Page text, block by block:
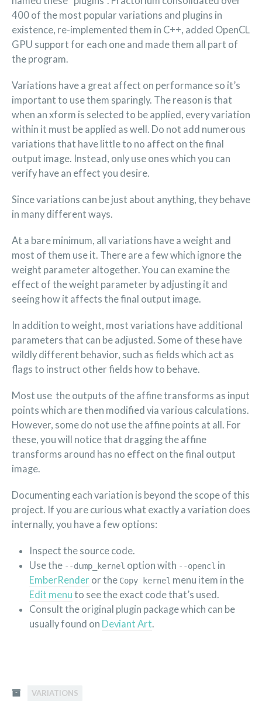
400 of the most popular variations and plugins in
existence, re-implemented them in C++, added OpenCL
GPU support for each one and made them all part of
the program.
Variations have a great affect on performance so it’s
important to use them sparingly. The reason is that
when an xform is selected to be applied, every variation
within it must be applied as well. Do not add numerous
variations that have little to no affect on the final
output image. Instead, only use ones which you can
verify have an effect you desire.
Since variations can be just about anything, they behave
in many different ways.
At a bare minimum, all variations have a weight and
most of them use it. There are a few which ignore the
weight parameter altogether. You can examine the
effect of the weight parameter by adjusting it and
seeing how it affects the final output image.
In addition to weight, most variations have additional
parameters that can be adjusted. Some of these have
wildly different behavior, such as fields which act as
flags to instruct other fields how to behave.
Most use the outputs of the affine transforms as input
points which are then modified via various calculations.
However, some do not use the affine points at all. For
these, you will notice that dragging the affine
transforms around has no effect on the final output
image.
Documenting each variation is beyond the scope of this
project. If you are curious what exactly a variation does
internally, you have a few options:
Inspect the source code.
Use the --dump_kernel option with --opencl in
EmberRender or the Copy kernel menu item in the
Edit menu to see the exact code that’s used.
Consult the original plugin package which can be
usually found on Deviant Art.
VARIATIONS